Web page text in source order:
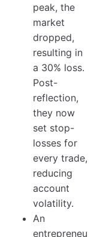
peak, the
market
dropped,
resulting in
a 30% loss.
Post-
reflection,
they now
set stop-
losses for
every trade,
reducing
account
volatility.
An
entrepreneu